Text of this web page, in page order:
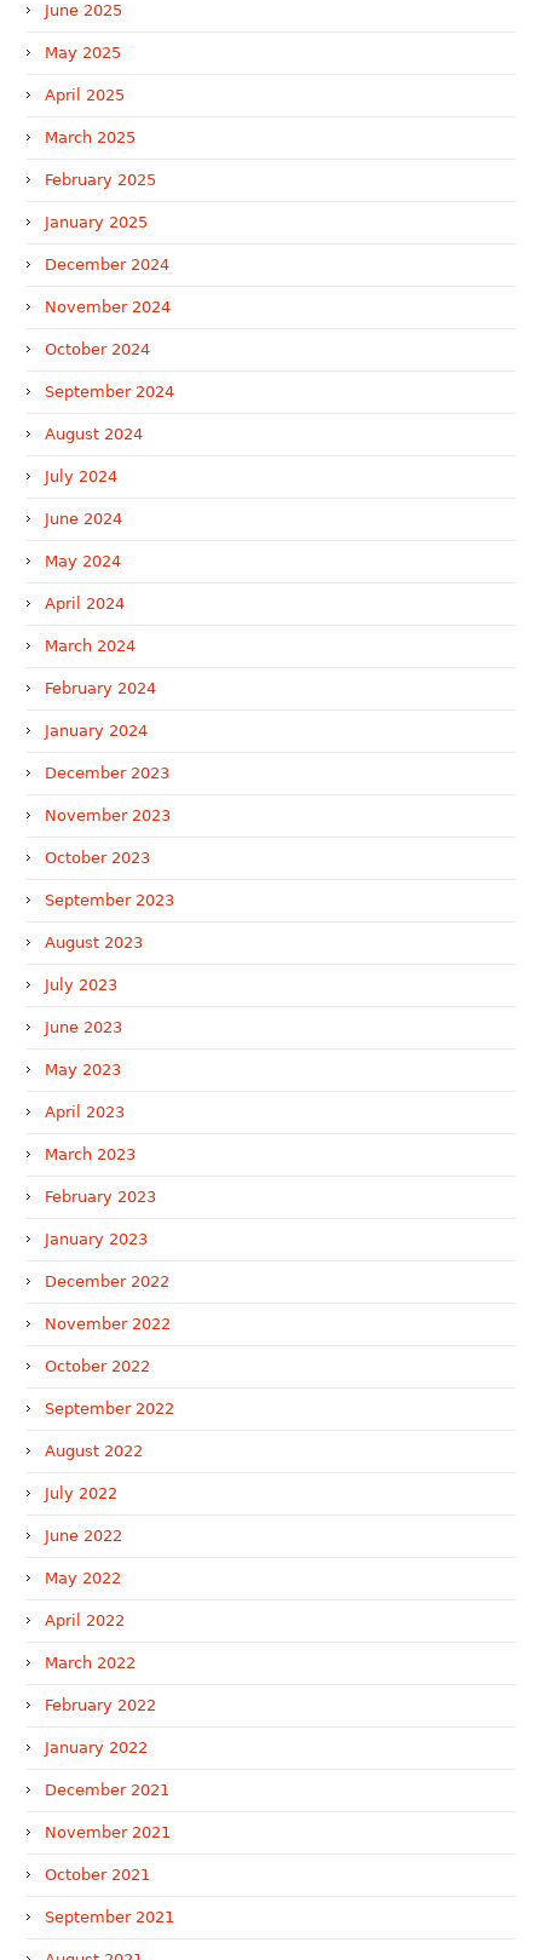
June 2025
May 2025
April 2025
March 2025
February 2025
January 2025
December 2024
November 2024
October 2024
September 2024
August 2024
July 2024
June 2024
May 2024
April 2024
March 2024
February 2024
January 2024
December 2023
November 2023
October 2023
September 2023
August 2023
July 2023
June 2023
May 2023
April 2023
March 2023
February 2023
January 2023
December 2022
November 2022
October 2022
September 2022
August 2022
July 2022
June 2022
May 2022
April 2022
March 2022
February 2022
January 2022
December 2021
November 2021
October 2021
September 2021